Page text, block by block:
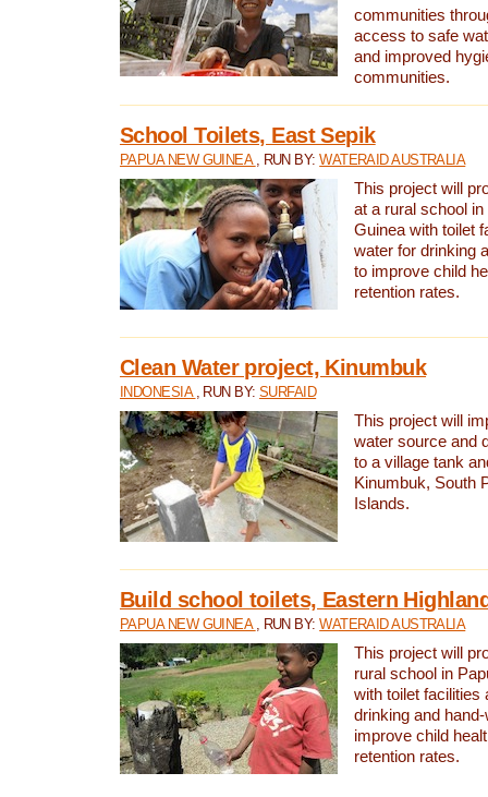
communities
access to safe
and improved
communities.
School Toilets, East Sepik
PAPUA NEW GUINEA , RUN BY:WATERAID AUSTRALIA
This project will
at a rural school
Guinea with toilet
water for drinking
to improve child
retention rates.
Clean Water project, Kinumbuk
INDONESIA , RUN BY:SURFAID
This project will
water source and
to a village tank
Kinumbuk, South
Islands.
Build school toilets, Eastern
PAPUA NEW GUINEA , RUN BY:WATERAID AUSTRALIA
This project will
rural school in
with toilet facilities
drinking and
improve child
retention rates.